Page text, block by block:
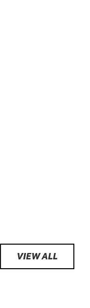
VIEW ALL